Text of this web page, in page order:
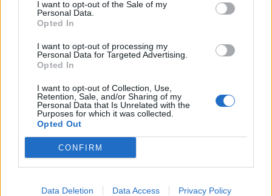
I want to opt-out of the Sale of my
Personal Data.
Opted In
I want to opt-out of processing my
Personal Data for Targeted Advertising.
Opted In
I want to opt-out of Collection, Use,
Retention, Sale, and/or Sharing of my
Personal Data that Is Unrelated with the
Purposes for which it was collected.
Opted Out
CONFIRM
Data Deletion Data Access Privacy Policy
Polígono Industrial Puente Badillo
Lucena (Córdoba)
Latitud: 37.4150956187753, longitud:
-4.47268009185791